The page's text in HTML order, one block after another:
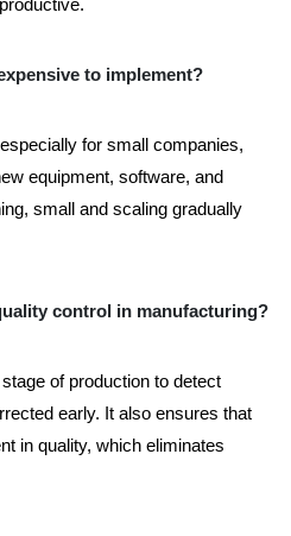
to implement?
for small companies,
equipment, software, and
small and scaling gradually
control in manufacturing?
of production to detect
early. It also ensures that
in quality, which eliminates